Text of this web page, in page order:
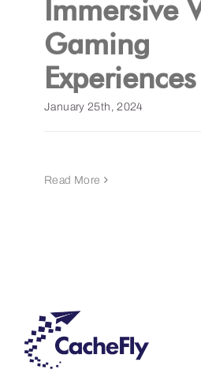
Get a Demo
Immersive
Gaming
Experiences
January 25th, 2024
Read More